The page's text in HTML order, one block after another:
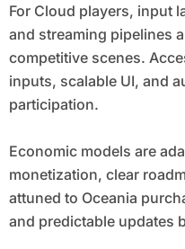
For Cloud players, input
and streaming pipelines
competitive scenes.
inputs, scalable UI, and
participation.
Economic models are
monetization, clear
attuned to Oceania
and predictable updates